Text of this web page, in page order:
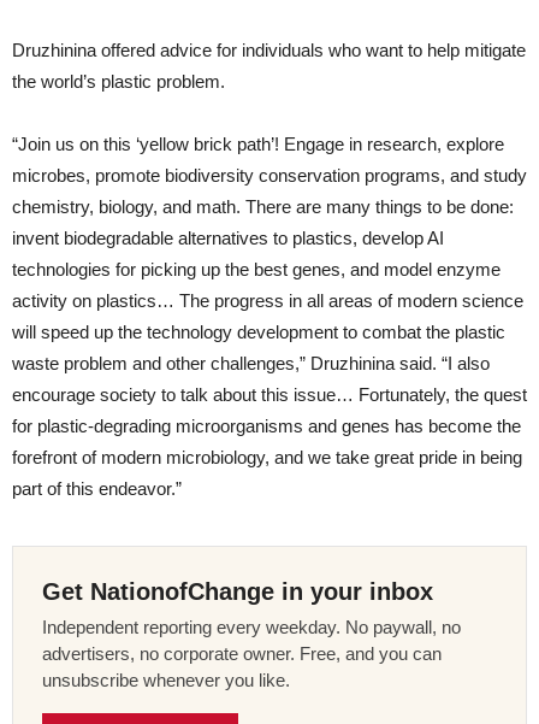
Druzhinina offered advice for individuals who want to help mitigate
the world’s plastic problem.
“Join us on this ‘yellow brick path’! Engage in research, explore
microbes, promote biodiversity conservation programs, and study
chemistry, biology, and math. There are many things to be done:
invent biodegradable alternatives to plastics, develop AI
technologies for picking up the best genes, and model enzyme
activity on plastics… The progress in all areas of modern science
will speed up the technology development to combat the plastic
waste problem and other challenges,” Druzhinina said. “I also
encourage society to talk about this issue… Fortunately, the quest
for plastic-degrading microorganisms and genes has become the
forefront of modern microbiology, and we take great pride in being
part of this endeavor.”
Get NationofChange in your inbox
Independent reporting every weekday. No paywall, no
advertisers, no corporate owner. Free, and you can
unsubscribe whenever you like.